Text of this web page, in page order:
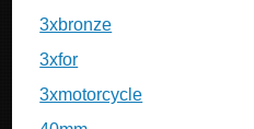
3xbronze
3xfor
3xmotorcycle